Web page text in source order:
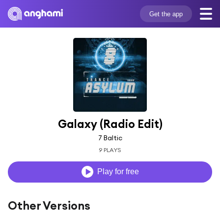
Get the app
Galaxy (Radio Edit)
7 Baltic
9 PLAYS
Play for free
Other Versions